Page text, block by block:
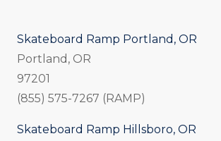
Skateboard Ramp Portland, OR
Portland, OR
97201
(855) 575-7267 (RAMP)
Skateboard Ramp Hillsboro, OR